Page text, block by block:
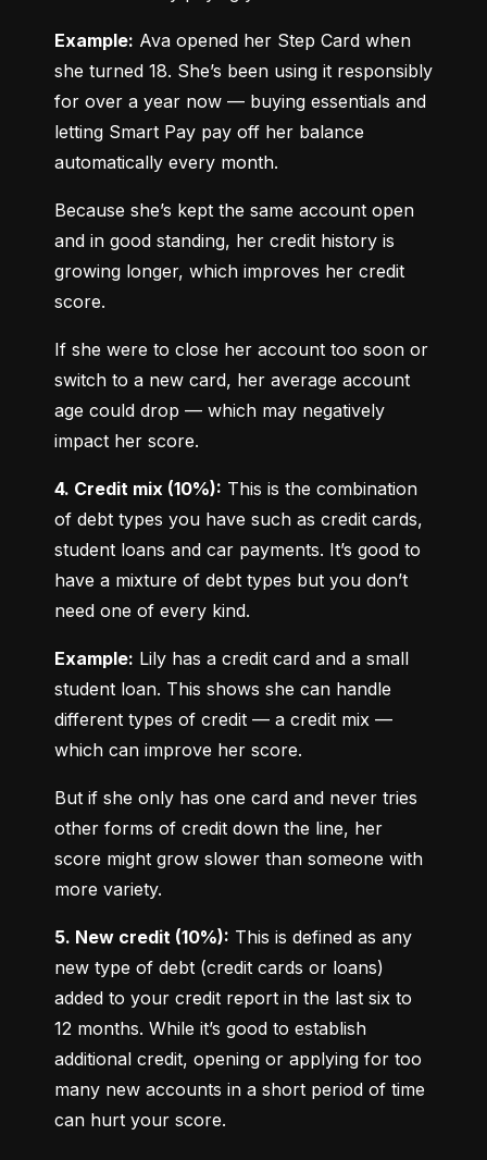
Example: Ava opened her Step Card when
she turned 18. She’s been using it responsibly
for over a year now — buying essentials and
letting Smart Pay pay off her balance
automatically every month.
Because she’s kept the same account open
and in good standing, her credit history is
growing longer, which improves her credit
score.
If she were to close her account too soon or
switch to a new card, her average account
age could drop — which may negatively
impact her score.
4. Credit mix (10%): This is the combination
of debt types you have such as credit cards,
student loans and car payments. It’s good to
have a mixture of debt types but you don’t
need one of every kind.
Example: Lily has a credit card and a small
student loan. This shows she can handle
different types of credit — a credit mix —
which can improve her score.
But if she only has one card and never tries
other forms of credit down the line, her
score might grow slower than someone with
more variety.
5. New credit (10%): This is defined as any
new type of debt (credit cards or loans)
added to your credit report in the last six to
12 months. While it’s good to establish
additional credit, opening or applying for too
many new accounts in a short period of time
can hurt your score.